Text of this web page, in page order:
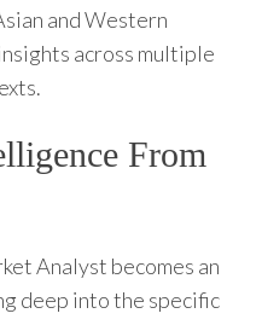
and Western
across multiple
From
Analyst becomes an
deep into the specific